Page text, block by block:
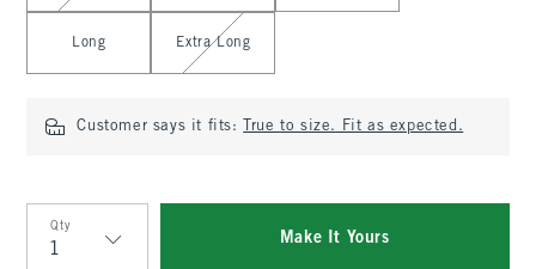
Long Extra Long
Customer says it fits: True to size. Fit as expected.
Qty
Make It Yours